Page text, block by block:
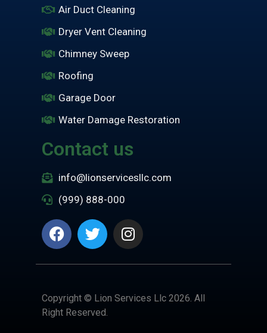
Air Duct Cleaning
Dryer Vent Cleaning
Chimney Sweep
Roofing
Garage Door
Water Damage Restoration
Contact us
info@lionservicesllc.com
(999) 888-000
Copyright © Lion Services Llc 2026. All
Right Reserved.